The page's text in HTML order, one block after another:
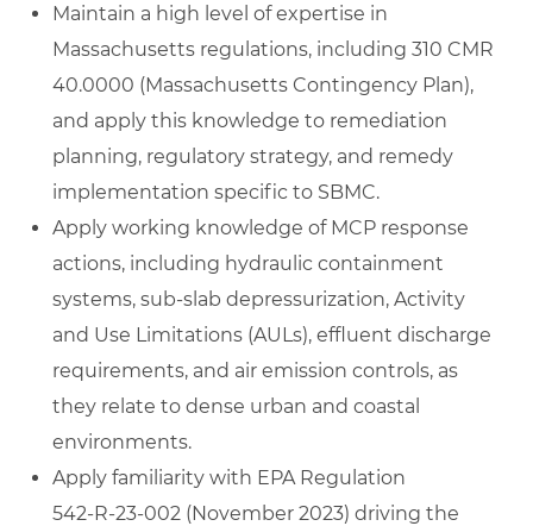
Maintain a high level of expertise in
Massachusetts regulations, including 310 CMR
40.0000 (Massachusetts Contingency Plan),
and apply this knowledge to remediation
planning, regulatory strategy, and remedy
implementation specific to SBMC.
Apply working knowledge of MCP response
actions, including hydraulic containment
systems, sub‑slab depressurization, Activity
and Use Limitations (AULs), effluent discharge
requirements, and air emission controls, as
they relate to dense urban and coastal
environments.
Apply familiarity with EPA Regulation
542‑R‑23‑002 (November 2023) driving the